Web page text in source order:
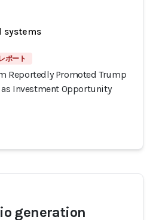
systems
ポート
Reportedly Promoted Trump
Investment Opportunity
generation